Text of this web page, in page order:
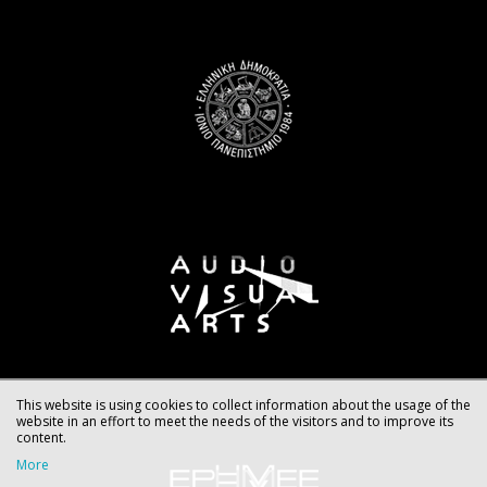
This website is using cookies to collect information about the usage of the
website in an effort to meet the needs of the visitors and to improve its
content.
More